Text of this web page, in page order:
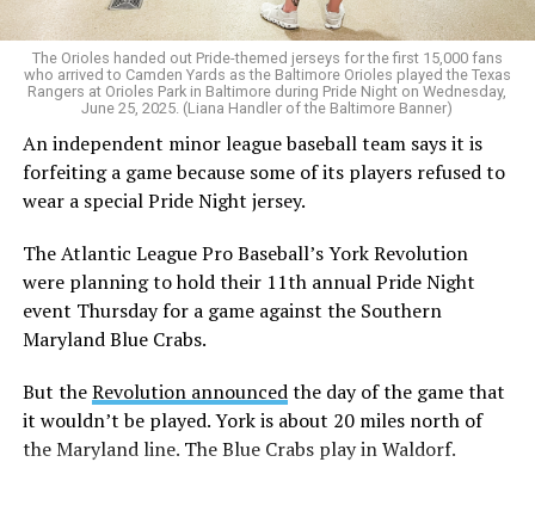
The Orioles handed out Pride-themed jerseys for the first 15,000 fans
who arrived to Camden Yards as the Baltimore Orioles played the Texas
Rangers at Orioles Park in Baltimore during Pride Night on Wednesday,
June 25, 2025. (Liana Handler of the Baltimore Banner)
An independent minor league baseball team says it is
forfeiting a game because some of its players refused to
wear a special Pride Night jersey.
The Atlantic League Pro Baseball’s York Revolution
were planning to hold their 11th annual Pride Night
event Thursday for a game against the Southern
Maryland Blue Crabs.
But theRevolution announcedthe day of the game that
it wouldn’t be played. York is about 20 miles north of
the Maryland line. The Blue Crabs play in Waldorf.